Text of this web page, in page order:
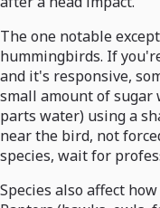
The one notable
hummingbirds. If
and it's responsive,
small amount of
parts water) using a
near the bird, not
species, wait for
Species also affect